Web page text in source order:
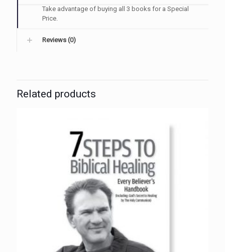
Take advantage of buying all 3 books for a Special
Price.
Reviews (0)
Related products